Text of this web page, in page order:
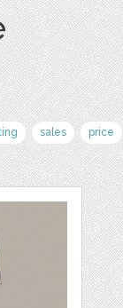
sales price